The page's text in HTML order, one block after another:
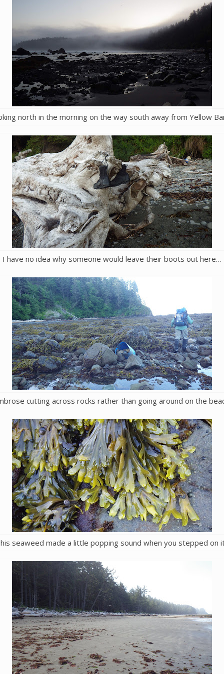
north in the morning on the way south away from Yellow
I have no idea why someone would leave their boots out here…
cutting across rocks rather than going around on the
seaweed made a little popping sound when you stepped on